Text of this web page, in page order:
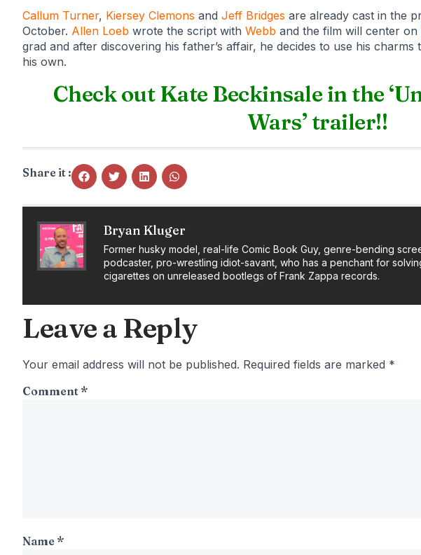
Callum Turner, Kiersey Clemons and Jeff Bridges are already cast in the
October. Allen Loeb wrote the script with Webb and the film will center on
grad and after discovering his father’s affair, he decides to use his
his own.
Check out Kate Beckinsale in the
Wars’ trailer!!
Share it :
Bryan Kluger
Former husky model, real-life Comic Book Guy, genre-bending
podcaster, pro-wrestling idiot-savant, who has a penchant for
cigarettes on unreleased bootlegs of Frank Zappa records.
Leave a Reply
Your email address will not be published. Required fields are marked *
Comment *
Name *